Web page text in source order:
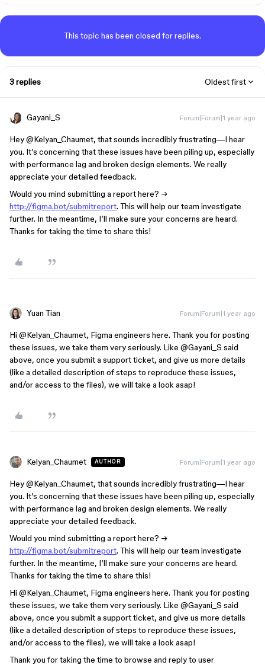
This topic has been closed for replies.
3 replies Oldest first
Gayani_S Forum|Forum|1 year ago
Hey ​@Kelyan_Chaumet, that sounds incredibly frustrating—I hear
you. It’s concerning that these issues have been piling up, especially
with performance lag and broken design elements. We really
appreciate your detailed feedback.
Would you mind submitting a report here? →
http://figma.bot/submitreport. This will help our team investigate
further. In the meantime, I’ll make sure your concerns are heard.
Thanks for taking the time to share this!
Yuan Tian Forum|Forum|1 year ago
Hi ​ @Kelyan_Chaumet, Figma engineers here. Thank you for posting
these issues, we take them very seriously. Like ​ @Gayani_S said
above, once you submit a support ticket, and give us more details
(like a detailed description of steps to reproduce these issues,
and/or access to the files), we will take a look asap!
Kelyan_Chaumet AUTHOR Forum|Forum|1 year ago
Hey ​@Kelyan_Chaumet, that sounds incredibly frustrating—I hear
you. It’s concerning that these issues have been piling up, especially
with performance lag and broken design elements. We really
appreciate your detailed feedback.
Would you mind submitting a report here? →
http://figma.bot/submitreport. This will help our team investigate
further. In the meantime, I’ll make sure your concerns are heard.
Thanks for taking the time to share this!
Hi ​ @Kelyan_Chaumet, Figma engineers here. Thank you for posting
these issues, we take them very seriously. Like ​ @Gayani_S said
above, once you submit a support ticket, and give us more details
(like a detailed description of steps to reproduce these issues,
and/or access to the files), we will take a look asap!
Thank you for taking the time to browse and reply to user